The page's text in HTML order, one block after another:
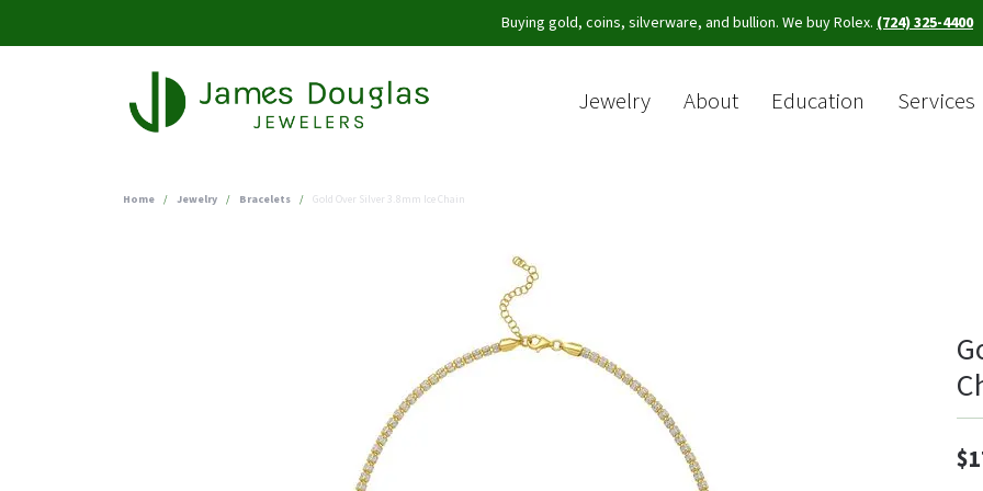
Buying gold, coins, silverware, and bullion. We buy Rolex. (724) 325-4400
Jewelry About Education Services
Home Jewelry Bracelets Gold Over Silver 3.8mm Ice Chain